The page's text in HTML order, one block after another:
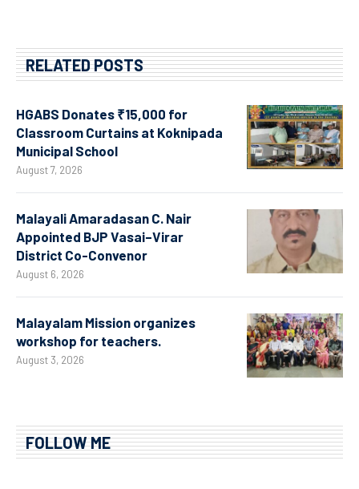
RELATED POSTS
HGABS Donates ₹15,000 for
Classroom Curtains at Koknipada
Municipal School
August 7, 2026
Malayali Amaradasan C. Nair
Appointed BJP Vasai–Virar
District Co-Convenor
August 6, 2026
Malayalam Mission organizes
workshop for teachers.
August 3, 2026
FOLLOW ME